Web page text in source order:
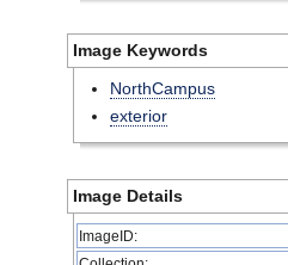
Image Keywords
NorthCampus
exterior
Image Details
ImageID: